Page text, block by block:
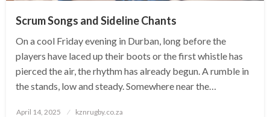
Scrum Songs and Sideline Chants
On a cool Friday evening in Durban, long before the
players have laced up their boots or the first whistle has
pierced the air, the rhythm has already begun. A rumble in
the stands, low and steady. Somewhere near the…
Posted
April 14, 2025 kznrugby.co.za